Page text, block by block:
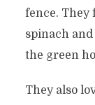
fence. They
spinach
the green
They also